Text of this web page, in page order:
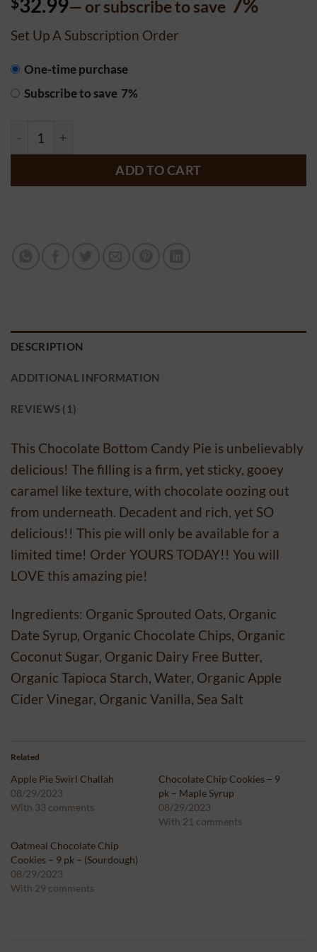
out of 5
customer
rating
32.99— or subscribe to save 7%
Set Up A Subscription Order
CHOOSE
PURCHASE
One-time purchase
Subscribe to save 7%
Chocolate Bottom Candy Pie - 9 inch quantity
ADD TO CART
DESCRIPTION
ADDITIONAL INFORMATION
REVIEWS (1)
This Chocolate Bottom Candy Pie is unbelievably
delicious! The filling is a firm, yet sticky, gooey
caramel like texture, with chocolate oozing out
from underneath. Decadent and rich, yet SO
delicious!! This pie will only be available for a
limited time! Order YOURS TODAY!! You will
LOVE this amazing pie!
Ingredients: Organic Sprouted Oats, Organic
Date Syrup, Organic Chocolate Chips, Organic
Coconut Sugar, Organic Dairy Free Butter,
Organic Tapioca Starch, Water, Organic Apple
Cider Vinegar, Organic Vanilla, Sea Salt
Related
Apple Pie Swirl Challah
08/29/2023
With 33 comments
Chocolate Chip Cookies – 9
pk – Maple Syrup
08/29/2023
With 21 comments
Oatmeal Chocolate Chip
Cookies – 9 pk – (Sourdough)
08/29/2023
With 29 comments